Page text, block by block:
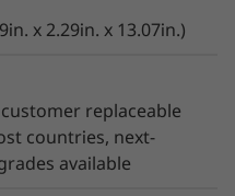
improve availability.
x 2.29in. x 13.07in.)
replaceable
countries, next-
available